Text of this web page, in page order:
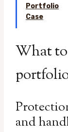
Portfolio
Case
What
and